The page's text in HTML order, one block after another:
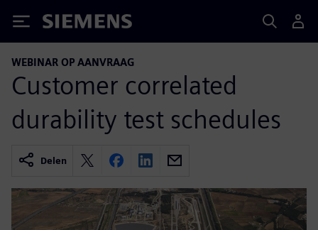
Siemens
WEBINAR OP AANVRAAG
Customer correlated
durability test schedules
Delen